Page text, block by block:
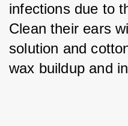
infections due to
Clean their ears
solution and
wax buildup and